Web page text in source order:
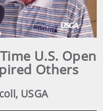
U.S. Open
Others
USGA